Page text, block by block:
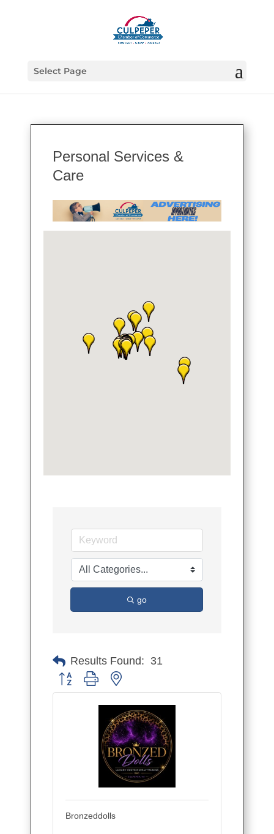
Select Page
Personal Services &
Care
go
Results Found: 31
Button group with nested dropdown
Bronzeddolls